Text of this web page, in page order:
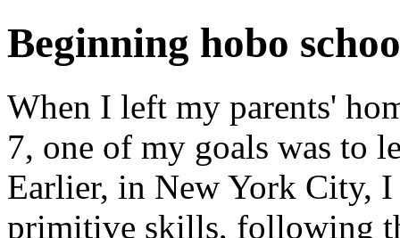
Beginning hobo
When I left my parents'
7, one of my goals was to
Earlier, in New York City,
primitive skills, following